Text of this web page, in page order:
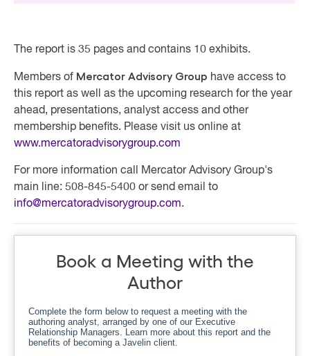
The report is 35 pages and contains 10 exhibits.
Members of Mercator Advisory Group have access to
this report as well as the upcoming research for the year
ahead, presentations, analyst access and other
membership benefits. Please visit us online at
www.mercatoradvisorygroup.com
For more information call Mercator Advisory Group's
main line: 508-845-5400 or send email to
info@mercatoradvisorygroup.com.
Book a Meeting with the
Author